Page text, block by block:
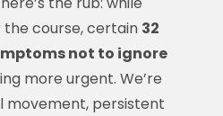
course, certain 32
not to ignore
more urgent. We’re
movement, persistent